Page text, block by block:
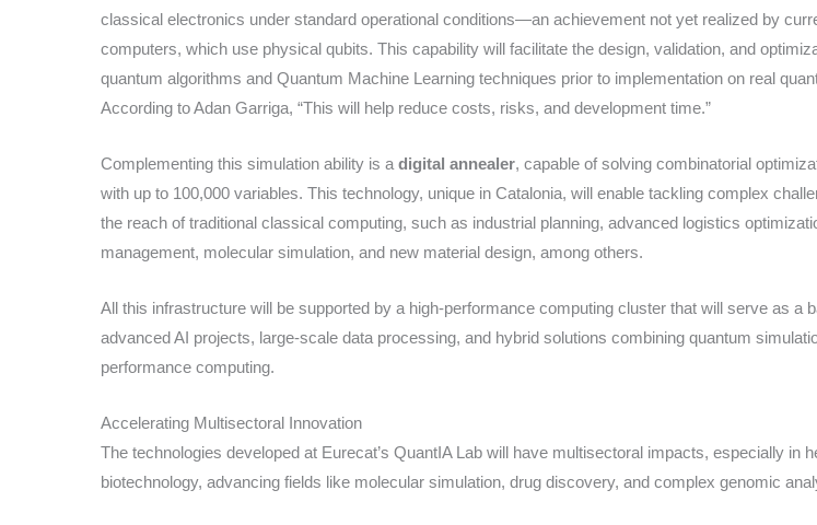
classical electronics under standard operational conditions—an achievement not yet realized by
computers, which use physical qubits. This capability will facilitate the design, validation, and
quantum algorithms and Quantum Machine Learning techniques prior to implementation on real
According to Adan Garriga, “This will help reduce costs, risks, and development time.”
Complementing this simulation ability is a digital annealer, capable of solving combinatorial
with up to 100,000 variables. This technology, unique in Catalonia, will enable tackling complex
the reach of traditional classical computing, such as industrial planning, advanced logistics
management, molecular simulation, and new material design, among others.
All this infrastructure will be supported by a high-performance computing cluster that will serve as a
advanced AI projects, large-scale data processing, and hybrid solutions combining quantum
performance computing.
Accelerating Multisectoral Innovation
The technologies developed at Eurecat’s QuantIA Lab will have multisectoral impacts, especially in
biotechnology, advancing fields like molecular simulation, drug discovery, and complex genomic